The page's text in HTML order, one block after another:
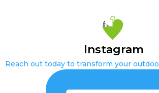
Instagram
Reach out today to transform your